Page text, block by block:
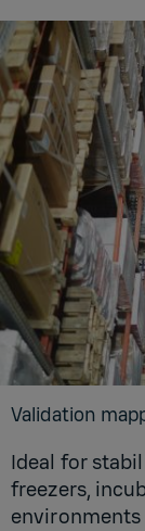
Validation
Ideal for
freezers,